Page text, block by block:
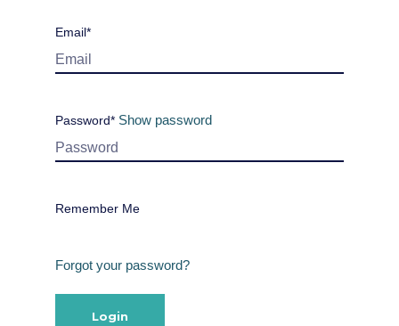
Email*
Password* Show password
Remember Me
Forgot your password?